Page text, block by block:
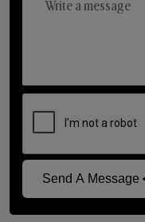
Send A Message